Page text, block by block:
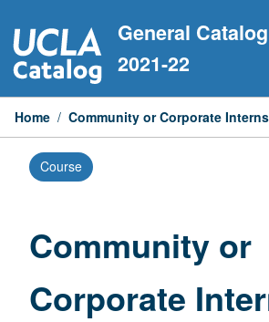
to
content
General Catalog
2021-22
Home / Community or Corporate
Course
Community or
Corporate